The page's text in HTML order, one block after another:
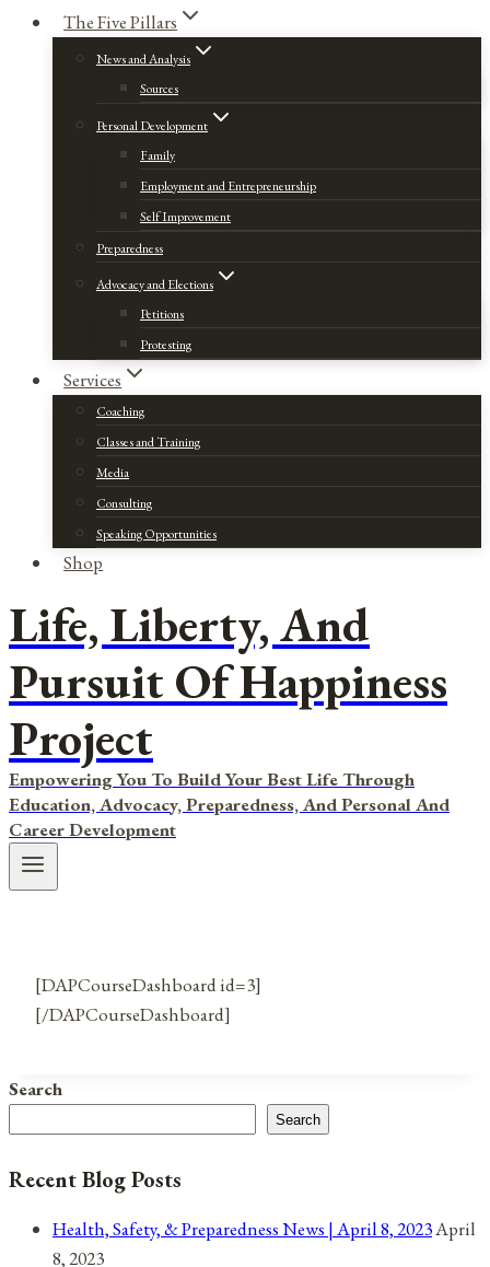
The Five Pillars
News and Analysis
Sources
Personal Development
Family
Employment and Entrepreneurship
Self Improvement
Preparedness
Advocacy and Elections
Petitions
Protesting
Services
Coaching
Classes and Training
Media
Consulting
Speaking Opportunities
Shop
Life, Liberty, And
Pursuit Of Happiness
Project
Empowering You To Build Your Best Life Through
Education, Advocacy, Preparedness, And Personal And
Career Development
[DAPCourseDashboard id=3]
[/DAPCourseDashboard]
Search
Search
Recent Blog Posts
Health, Safety, & Preparedness News | April 8, 2023April
8, 2023